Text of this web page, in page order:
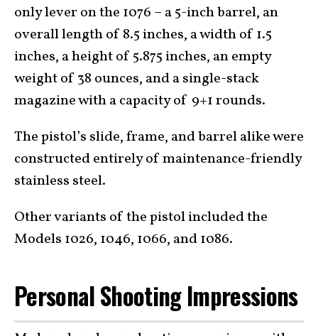
only lever on the 1076 – a 5-inch barrel, an
overall length of 8.5 inches, a width of 1.5
inches, a height of 5.875 inches, an empty
weight of 38 ounces, and a single-stack
magazine with a capacity of 9+1 rounds.
The pistol’s slide, frame, and barrel alike were
constructed entirely of maintenance-friendly
stainless steel.
Other variants of the pistol included the
Models 1026, 1046, 1066, and 1086.
Personal Shooting Impressions